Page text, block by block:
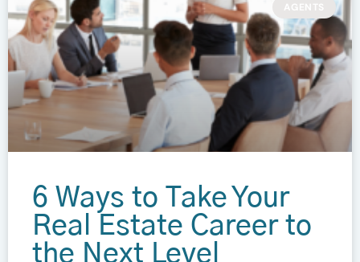
AGENTS
6 Ways to Take Your
Real Estate Career to
the Next Level